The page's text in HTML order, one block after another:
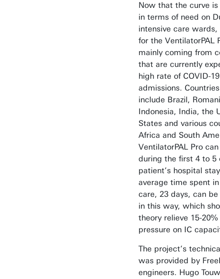
Now that the curve
in terms of need on
intensive care wards,
for the VentilatorPAL
mainly coming from
that are currently
high rate of COVID-
admissions.
include Brazil,
Indonesia, India, the
States and various
Africa and South
VentilatorPAL Pro
during the first 4 to 5
patient’s hospital
average time spent
care, 23 days, can
in this way, which
theory relieve 15-
pressure on IC
The project’s
was provided by
engineers. Hugo